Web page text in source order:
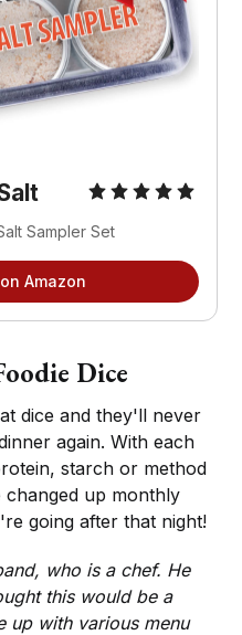
Sampler Set
Amazon
Dice
dice and they'll never
again. With each
starch or method
up monthly
going after that night!
who is a chef. He
this would be a
up with various menu